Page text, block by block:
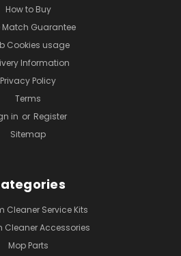
How to Buy
Match Guarantee
Cookies usage
Information
Privacy Policy
Terms
in or Register
Sitemap
Cleaner Service Kits
Cleaner Accessories
Mop Parts